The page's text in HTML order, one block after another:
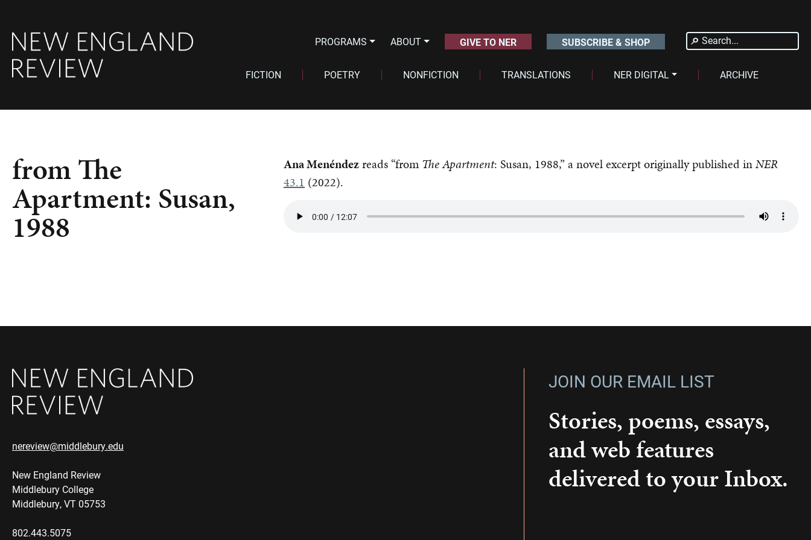
PROGRAMS ABOUT GIVE TO NER SUBSCRIBE & SHOP
Search
for:
FICTION POETRY NONFICTION TRANSLATIONS NER DIGITAL ARCHIVE
from The
Apartment: Susan,
1988
Ana Menéndezreads “from The Apartment: Susan, 1988,” a novel excerpt originally published inNER
43.1 (2022).
nereview@middlebury.edu
New England Review
Middlebury College
Middlebury, VT 05753
802.443.5075
JOIN OUR EMAIL LIST
Stories, poems, essays,
and web features
delivered to your Inbox.